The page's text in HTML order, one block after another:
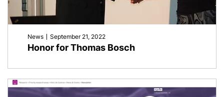
News September 21, 2022
Honor for Thomas Bosch